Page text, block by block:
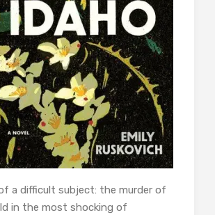
a difficult subject: the murder of
in the most shocking of